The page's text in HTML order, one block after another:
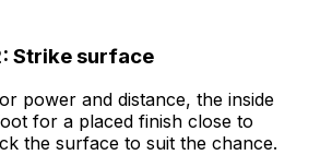
: Strike surface
power and distance, the inside
for a placed finish close to
the surface to suit the chance.